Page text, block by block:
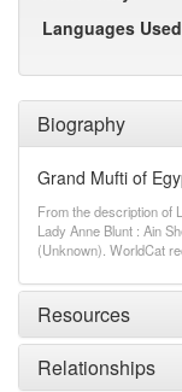
Biography
Grand Mufti of
From the description of
Lady Anne Blunt : Ain
(Unknown). WorldCat
Resources
Relationships
Languages